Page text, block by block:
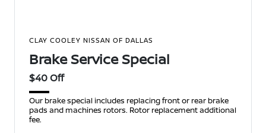
CLAY COOLEY NISSAN OF DALLAS
Brake Service Special
$40 Off
Our brake special includes replacing front or rear brake
pads and machines rotors. Rotor replacement additional
fee.